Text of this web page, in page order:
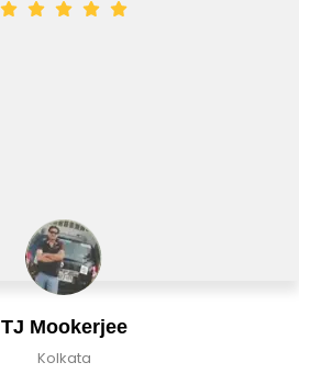
TJ Mookerjee
Kolkata